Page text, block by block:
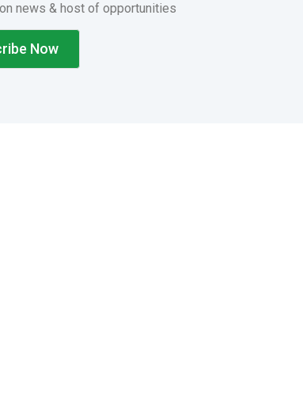
news & host of opportunities